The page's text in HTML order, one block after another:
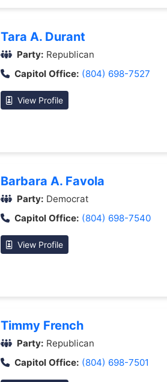
Tara A. Durant
Party: Republican
Capitol Office: (804) 698-7527
View Profile
Barbara A. Favola
Party: Democrat
Capitol Office: (804) 698-7540
View Profile
Timmy French
Party: Republican
Capitol Office: (804) 698-7501